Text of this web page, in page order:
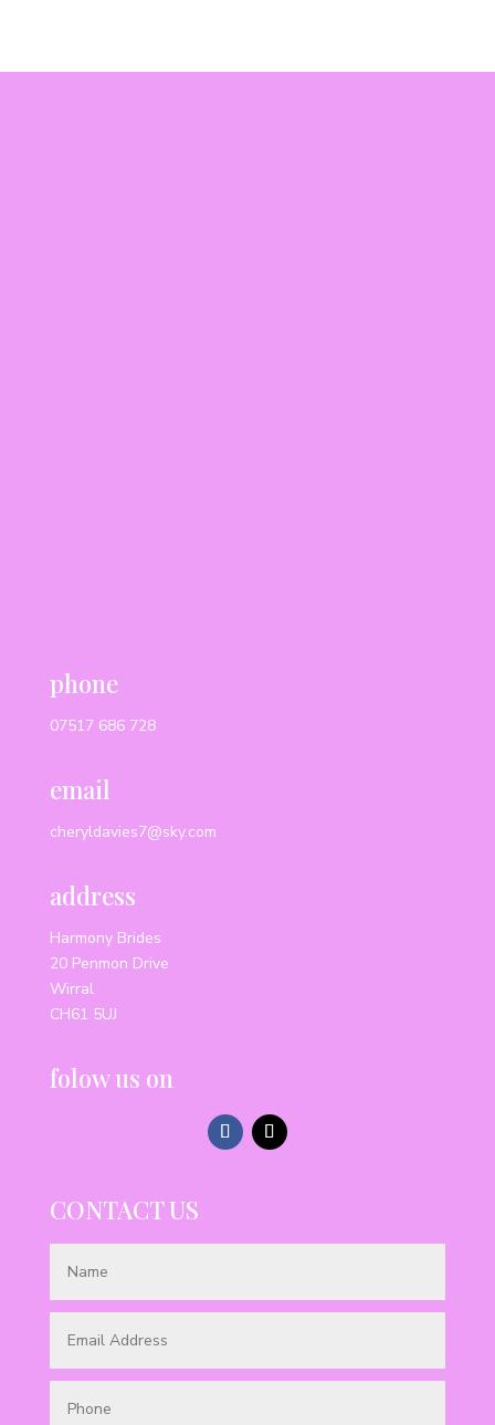
phone
07517 686 728
email
cheryldavies7@sky.com
address
Harmony Brides
20 Penmon Drive
Wirral
CH61 5UJ
folow us on
CONTACT US